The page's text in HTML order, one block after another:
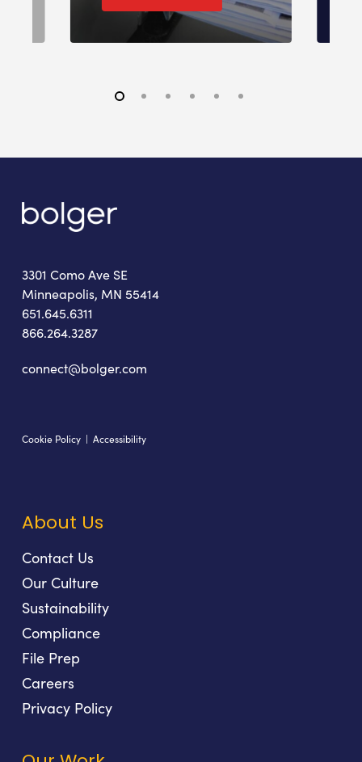
3301 Como Ave SE
Minneapolis, MN 55414
651.645.6311
866.264.3287
connect@bolger.com
Cookie Policy| Accessibility
About Us
Contact Us
Our Culture
Sustainability
Compliance
File Prep
Careers
Privacy Policy